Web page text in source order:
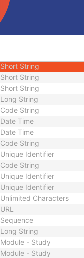
Unique Identifier
Short String
Short String
Short String
Short String
Long String
Code String
Date Time
Date Time
Code String
Unique Identifier
Code String
Unique Identifier
Unique Identifier
Unlimited Characters
URL
Sequence
Long String
Module - Study
Module - Study